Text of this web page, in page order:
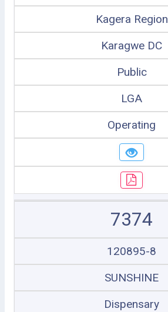
Kagera Region
Karagwe DC
Public
LGA
Operating
7374
120895-8
SUNSHINE
Dispensary